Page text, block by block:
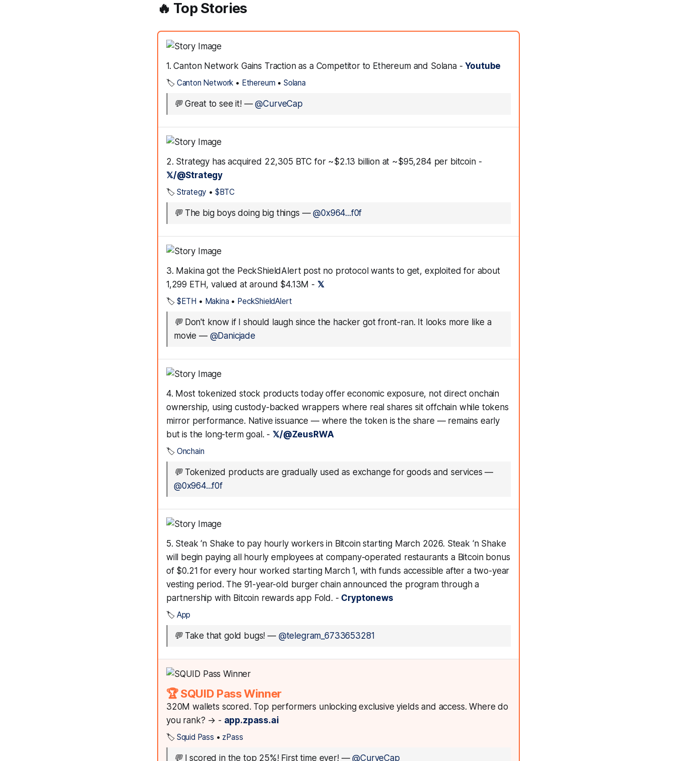
🔥 Top Stories
1. Canton Network Gains Traction as a Competitor to Ethereum and Solana -Youtube
🏷️ Canton Network • Ethereum • Solana
💬 Great to see it!—@CurveCap
2. Strategy has acquired 22,305 BTC for ~$2.13 billion at ~$95,284 per bitcoin -
𝕏/@Strategy
🏷️ Strategy • $BTC
💬 The big boys doing big things —@0x964...f0f
3. Makina got the PeckShieldAlert post no protocol wants to get, exploited for about
1,299 ETH, valued at around $4.13M - 𝕏
🏷️ $ETH • Makina • PeckShieldAlert
💬 Don't know if I should laugh since the hacker got front-ran. It looks more like a
movie — @Danicjade
4. Most tokenized stock products today offer economic exposure, not direct onchain
ownership, using custody-backed wrappers where real shares sit offchain while tokens
mirror performance. Native issuance — where the token is the share — remains early
but is the long-term goal. -𝕏/@ZeusRWA
🏷️ Onchain
💬 Tokenized products are gradually used as exchange for goods and services—
@0x964...f0f
5. Steak ‘n Shake to pay hourly workers in Bitcoin starting March 2026. Steak ‘n Shake
will begin paying all hourly employees at company-operated restaurants a Bitcoin bonus
of $0.21 for every hour worked starting March 1, with funds accessible after a two-year
vesting period. The 91-year-old burger chain announced the program through a
partnership with Bitcoin rewards app Fold. - Cryptonews
🏷️ App
💬 Take that gold bugs! — @telegram_6733653281
🏆 SQUID Pass Winner
320M wallets scored. Top performers unlocking exclusive yields and access. Where do
you rank? → - app.zpass.ai
🏷️ Squid Pass • zPass
💬 I scored in the top 25%! First time ever!—@CurveCap